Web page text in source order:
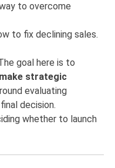
to overcome
to fix declining sales.
goal here is to
strategic
evaluating
decision.
whether to launch